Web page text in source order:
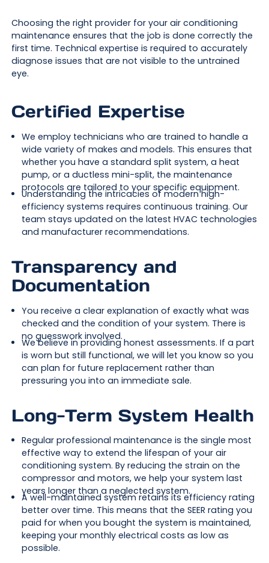
Choosing the right provider for your air conditioning
maintenance ensures that the job is done correctly the
first time. Technical expertise is required to accurately
diagnose issues that are not visible to the untrained
eye.
Certified Expertise
We employ technicians who are trained to handle a
wide variety of makes and models. This ensures that
whether you have a standard split system, a heat
pump, or a ductless mini-split, the maintenance
protocols are tailored to your specific equipment.
Understanding the intricacies of modern high-
efficiency systems requires continuous training. Our
team stays updated on the latest HVAC technologies
and manufacturer recommendations.
Transparency and
Documentation
You receive a clear explanation of exactly what was
checked and the condition of your system. There is
no guesswork involved.
We believe in providing honest assessments. If a part
is worn but still functional, we will let you know so you
can plan for future replacement rather than
pressuring you into an immediate sale.
Long-Term System Health
Regular professional maintenance is the single most
effective way to extend the lifespan of your air
conditioning system. By reducing the strain on the
compressor and motors, we help your system last
years longer than a neglected system.
A well-maintained system retains its efficiency rating
better over time. This means that the SEER rating you
paid for when you bought the system is maintained,
keeping your monthly electrical costs as low as
possible.